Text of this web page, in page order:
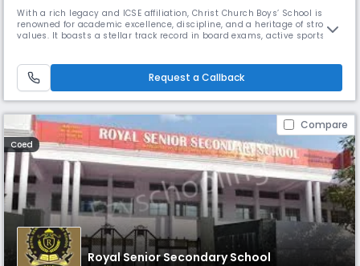
With a rich legacy and ICSE affiliation, Christ Church Boys’ School is
renowned for academic excellence, discipline, and a heritage of strong
values. It boasts a stellar track record in board exams, active sports
Request a Callback
Compare
Coed
Royal Senior Secondary School